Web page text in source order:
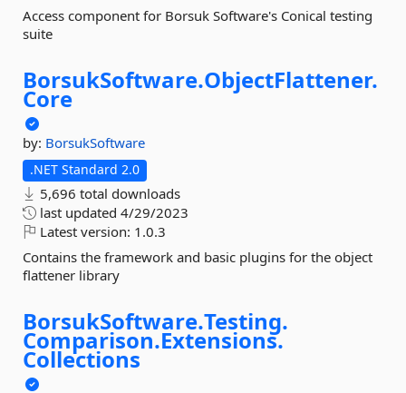
Access component for Borsuk Software's Conical testing
suite
BorsukSoftware.ObjectFlattener.
Core
by: BorsukSoftware
.NET Standard 2.0
5,696 total downloads
last updated 4/29/2023
Latest version: 1.0.3
Contains the framework and basic plugins for the object
flattener library
BorsukSoftware.Testing.
Comparison.Extensions.
Collections